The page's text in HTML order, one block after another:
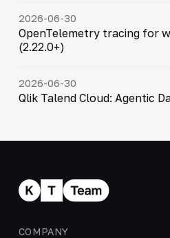
2026-06-30
OpenTelemetry tracing for
(2.22.0+)
2026-06-30
Qlik Talend Cloud: Agentic
COMPANY